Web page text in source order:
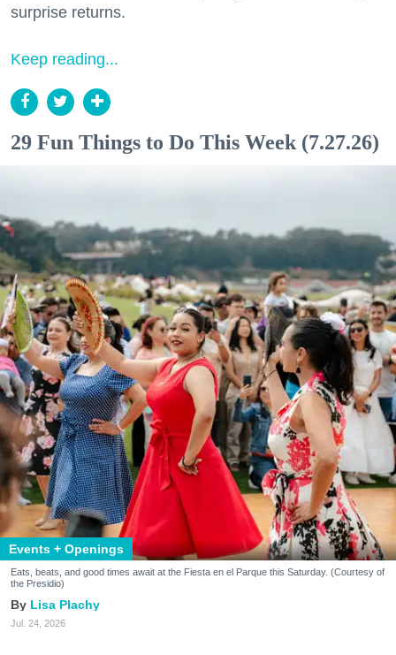
surprise returns.
Keep reading...
29 Fun Things to Do This Week (7.27.26)
Events + Openings
Eats, beats, and good times await at the Fiesta en el Parque this Saturday. (Courtesy of
the Presidio)
Lisa Plachy
Jul. 24, 2026